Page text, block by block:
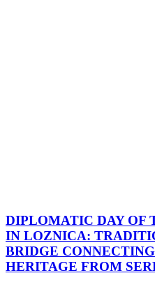
DIPLOMATIC DAY OF
IN LOZNICA:
BRIDGE
HERITAGE FROM